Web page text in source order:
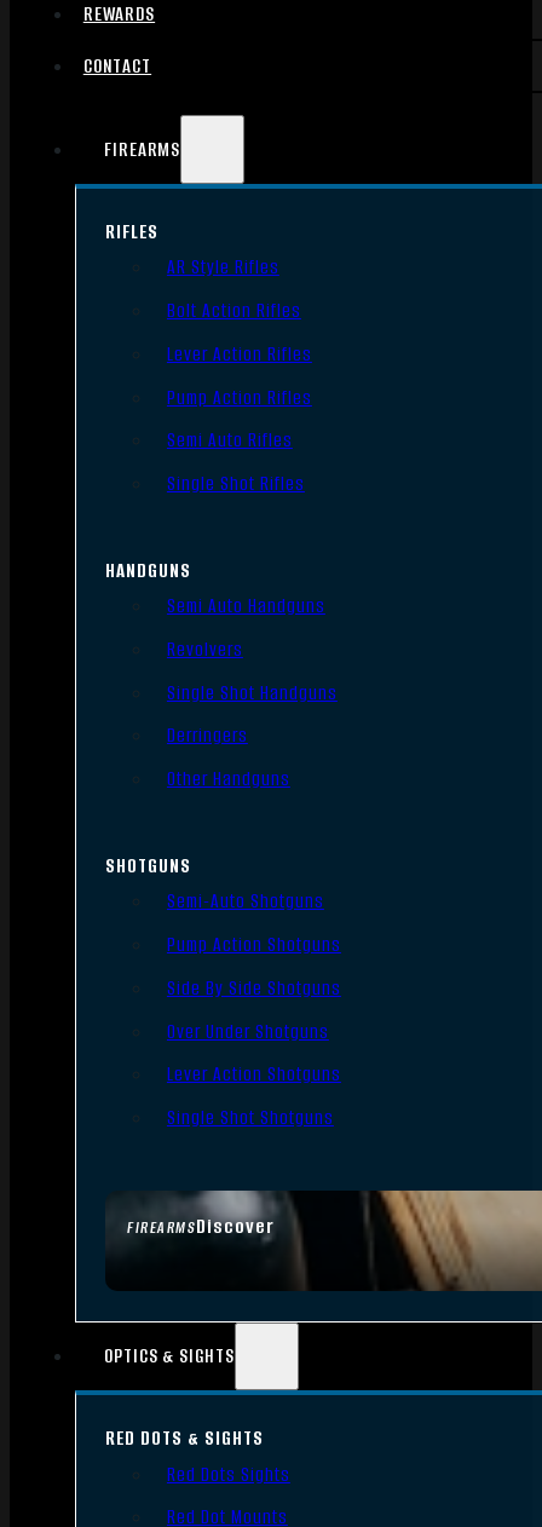
REWARDS
CONTACT
FIREARMS
FIREARMSDiscover
RIFLES
AR Style Rifles
Bolt Action Rifles
Lever Action Rifles
Pump Action Rifles
Semi Auto Rifles
Single Shot Rifles
HANDGUNS
Semi Auto Handguns
Revolvers
Single Shot Handguns
Derringers
Other Handguns
SHOTGUNS
Semi-Auto Shotguns
Pump Action Shotguns
Side By Side Shotguns
Over Under Shotguns
Lever Action Shotguns
Single Shot Shotguns
OPTICS & SIGHTS
RED DOTS & SIGHTS
Red Dots Sights
Red Dot Mounts